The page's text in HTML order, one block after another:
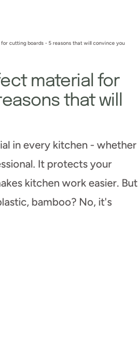
cutting boards - 5 reasons that will convince you
material for
that will
in every kitchen - whether
It protects your
kitchen work easier. But
bamboo? No, it's